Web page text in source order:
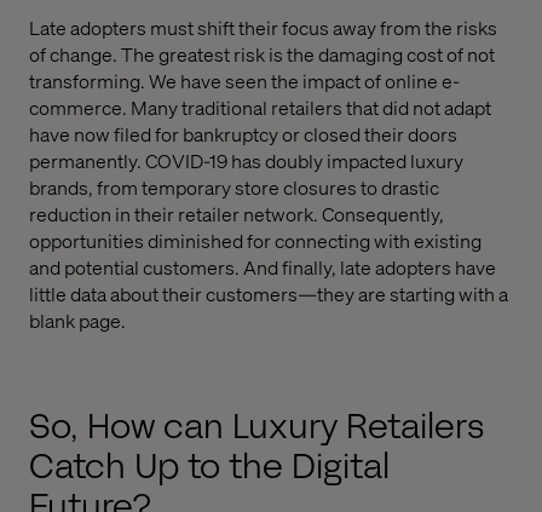
Late adopters must shift their focus away from the risks
of change. The greatest risk is the damaging cost of not
transforming. We have seen the impact of online e-
commerce. Many traditional retailers that did not adapt
have now filed for bankruptcy or closed their doors
permanently. COVID-19 has doubly impacted luxury
brands, from temporary store closures to drastic
reduction in their retailer network. Consequently,
opportunities diminished for connecting with existing
and potential customers. And finally, late adopters have
little data about their customers—they are starting with a
blank page.
So, How can Luxury Retailers
Catch Up to the Digital